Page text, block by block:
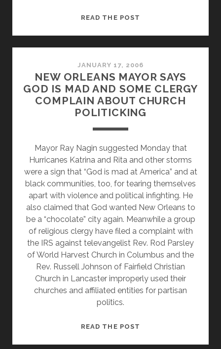
READ THE POST
STILL
A
TURD
JANUARY 17, 2006
NEW ORLEANS MAYOR SAYS
GOD IS MAD AND SOME CLERGY
COMPLAIN ABOUT CHURCH
POLITICKING
Mayor Ray Nagin suggested Monday that
Hurricanes Katrina and Rita and other storms
were a sign that “God is mad at America” and at
black communities, too, for tearing themselves
apart with violence and political infighting. He
also claimed that God wanted New Orleans to
be a “chocolate” city again. Meanwhile a group
of religious clergy have filed a complaint with
the IRS against televangelist Rev. Rod Parsley
of World Harvest Church in Columbus and the
Rev. Russell Johnson of Fairfield Christian
Church in Lancaster improperly used their
churches and affiliated entities for partisan
politics.
READ THE POST